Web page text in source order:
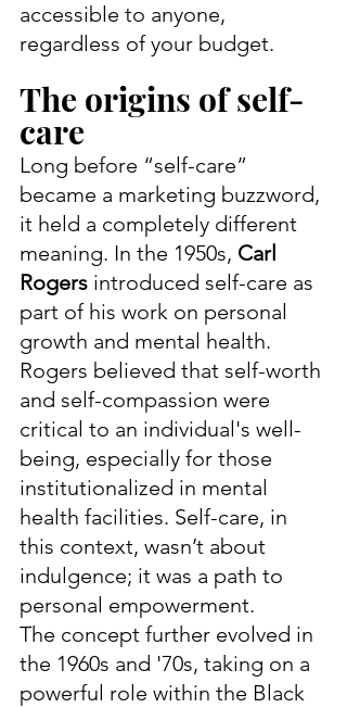
accessible to anyone,
regardless of your budget.
The origins of self-
care
Long before “self-care”
became a marketing buzzword,
it held a completely different
meaning. In the 1950s, Carl
Rogers introduced self-care as
part of his work on personal
growth and mental health.
Rogers believed that self-worth
and self-compassion were
critical to an individual's well-
being, especially for those
institutionalized in mental
health facilities. Self-care, in
this context, wasn’t about
indulgence; it was a path to
personal empowerment.
The concept further evolved in
the 1960s and '70s, taking on a
powerful role within the Black